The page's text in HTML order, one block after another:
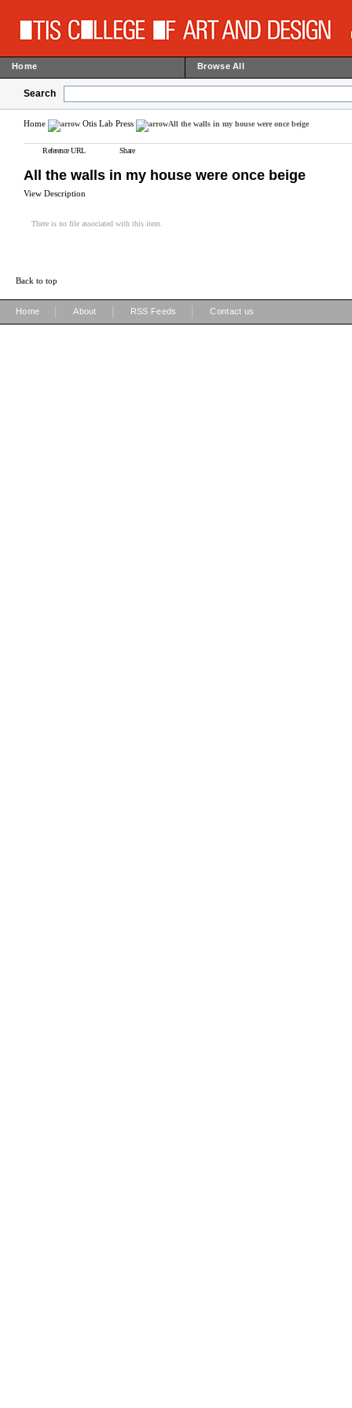
Home Browse All
Search
Home Otis Lab Press All the walls in my house were once beige
Reference URL Share
All the walls in my house were once beige
View Description
There is no file associated with this item.
Back to top
Home About RSS Feeds Contact us